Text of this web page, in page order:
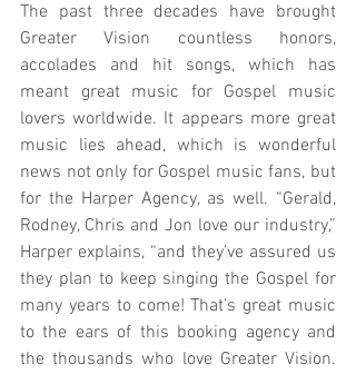
The past three decades have brought
Greater Vision countless honors,
accolades and hit songs, which has
meant great music for Gospel music
lovers worldwide. It appears more great
music lies ahead, which is wonderful
news not only for Gospel music fans, but
for the Harper Agency, as well. “Gerald,
Rodney, Chris and Jon love our industry,”
Harper explains, “and they’ve assured us
they plan to keep singing the Gospel for
many years to come! That’s great music
to the ears of this booking agency and
the thousands who love Greater Vision.